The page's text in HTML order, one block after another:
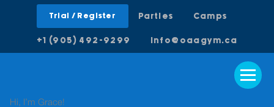
Trial / Register Parties Camps
+1 (905) 492-9299 info@oaagym.ca
Hi, I’m Grace!